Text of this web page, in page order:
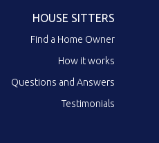
HOUSE SITTERS
Find a Home Owner
How it works
Questions and Answers
Testimonials